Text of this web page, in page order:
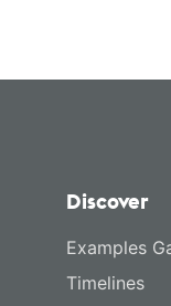
Discover
Examples
Timelines